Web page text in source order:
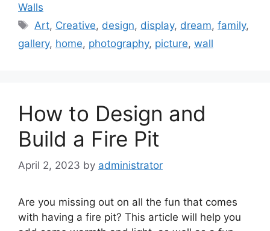
Walls
Tags
Art, Creative, design, display, dream,family,
gallery, home, photography, picture, wall
How to Design and
Build a Fire Pit
April 2, 2023 by administrator
Are you missing out on all the fun that comes
with having a fire pit? This article will help you